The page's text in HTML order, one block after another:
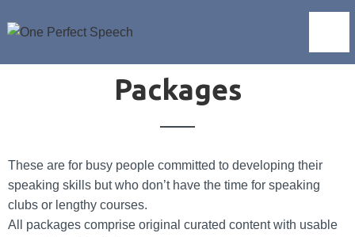
Packages
These are for busy people committed to developing their
speaking skills but who don’t have the time for speaking
clubs or lengthy courses.
All packages comprise original curated content with usable